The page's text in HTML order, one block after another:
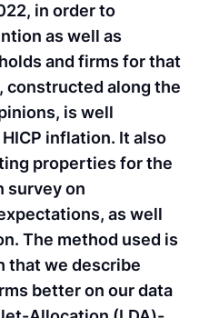
in order to
as well as
and firms for that
constructed along the
is well
inflation. It also
properties for the
survey on
as well
The method used is
that we describe
better on our data